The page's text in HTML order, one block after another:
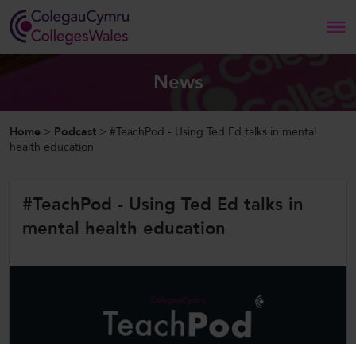
Home
Our Work
News
Home > Podcast > #TeachPod - Using Ted Ed talks in mental
health education
#TeachPod - Using Ted Ed talks in
mental health education